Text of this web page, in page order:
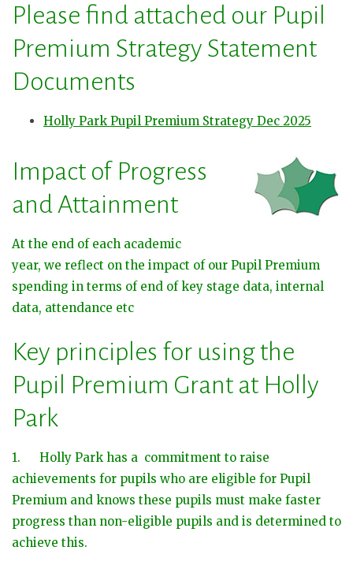
Please find attached our Pupil
Premium Strategy Statement
Documents
Holly Park Pupil Premium Strategy Dec 2025
Impact of Progress
and Attainment
At the end of each academic
year, we reflect on the impact of our Pupil Premium
spending in terms of end of key stage data, internal
data, attendance etc
Key principles for using the
Pupil Premium Grant at Holly
Park
1. Holly Park has a commitment to raise
achievements for pupils who are eligible for Pupil
Premium and knows these pupils must make faster
progress than non-eligible pupils and is determined to
achieve this.